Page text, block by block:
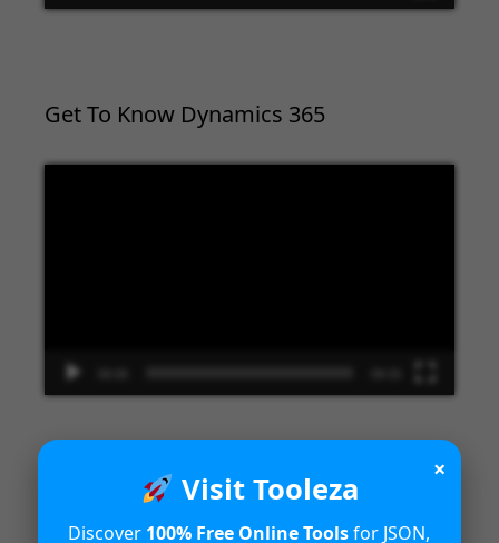
Get To Know Dynamics 365
Introduction to Microsoft Dynamics
365 Fraud Protection capabilities
×
Visit Tooleza
Discover 100% Free Online Toolsfor JSON,